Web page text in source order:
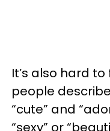
It’s also hard
people
“cute” and
“sexy” or